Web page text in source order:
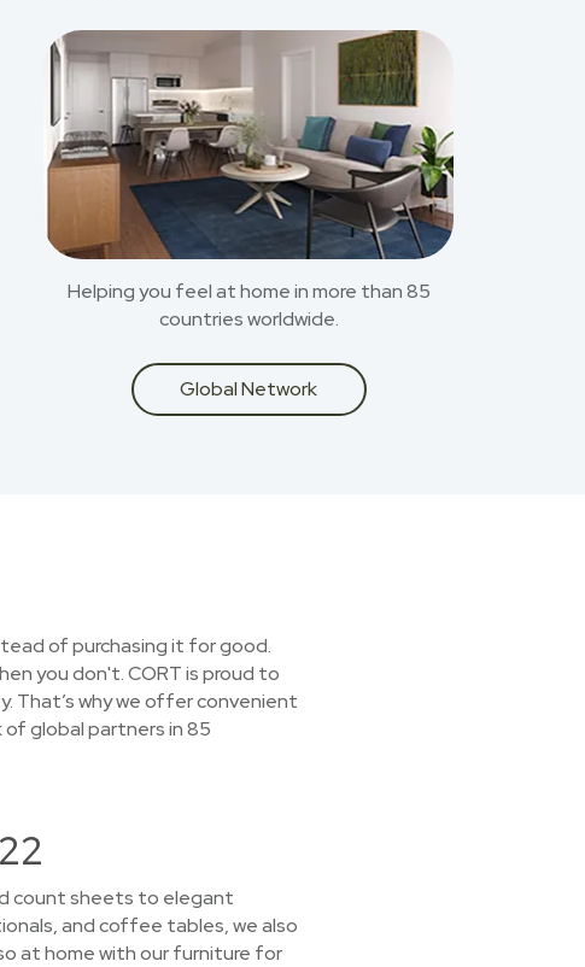
Helping you feel at home in more than 85
countries worldwide.
Global Network
of purchasing it for good.
you don't. CORT is proud to
That’s why we offer convenient
global partners in 85
count sheets to elegant
and coffee tables, we also
at home with our furniture for